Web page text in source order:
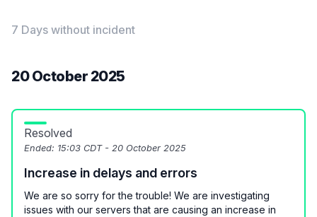
7 Days without incident
20 October 2025
Resolved
Ended: 15:03 CDT - 20 October 2025
Increase in delays and errors
We are so sorry for the trouble! We are investigating
issues with our servers that are causing an increase in